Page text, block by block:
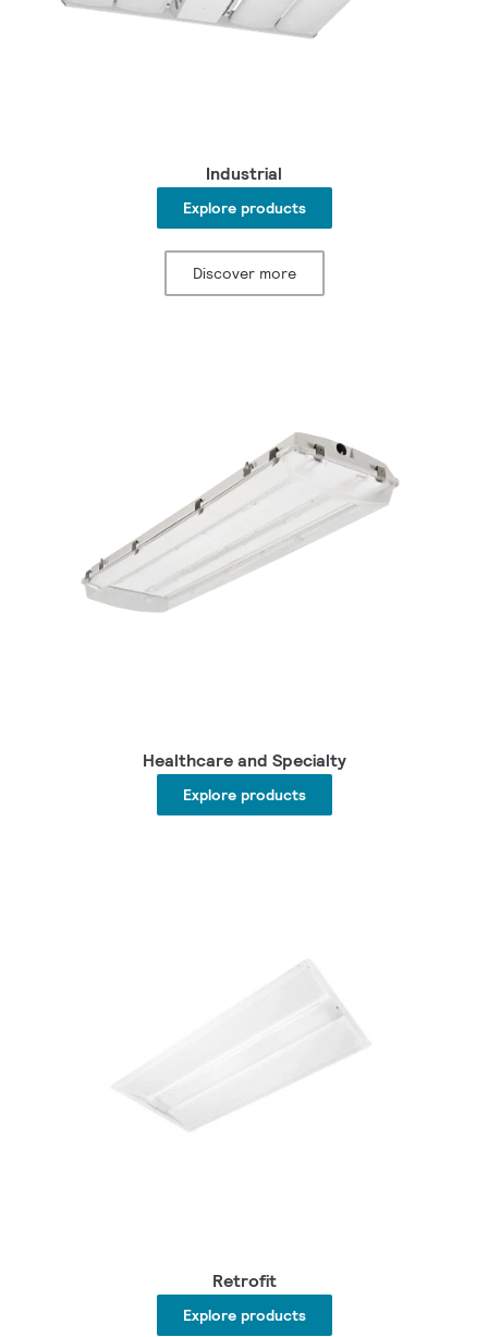
Industrial
Explore products
Discover more
Healthcare and Specialty
Explore products
Retrofit
Explore products